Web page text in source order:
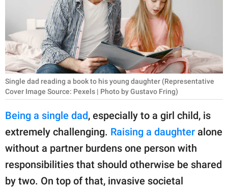
WORK
SCIENCE AND
NATURE
About Us
Contact Us
Privacy Policy
SCOOP UPWORTHY is
part of
GOOD Worldwide Inc.
Single dad reading a book to his young daughter (Representative
Cover Image Source: Pexels | Photo by Gustavo Fring)
Being a single dad, especially to a girl child, is
extremely challenging. Raising a daughter alone
without a partner burdens one person with
responsibilities that should otherwise be shared
by two. On top of that, invasive societal